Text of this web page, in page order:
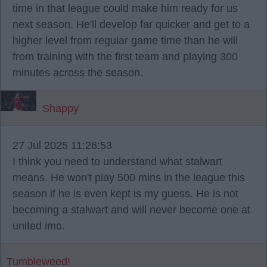
time in that league could make him ready for us
next season. He'll develop far quicker and get to a
higher level from regular game time than he will
from training with the first team and playing 300
minutes across the season.
Shappy
27 Jul 2025 11:26:53
I think you need to understand what stalwart
means. He won't play 500 mins in the league this
season if he is even kept is my guess. He is not
becoming a stalwart and will never become one at
united imo.
Tumbleweed!